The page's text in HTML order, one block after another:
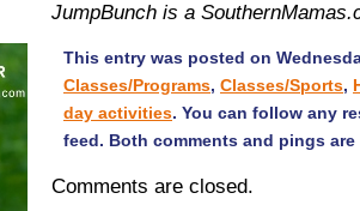
JumpBunch is a
This entry was posted on
Classes/Programs, Classes/Sports,
day activities. You can follow any
feed. Both comments and pings
Comments are closed.